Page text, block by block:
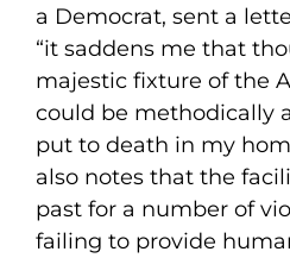
a Democrat, sent a
“it saddens me that
majestic fixture of the
could be methodically
put to death in my
also notes that the
past for a number of
failing to provide